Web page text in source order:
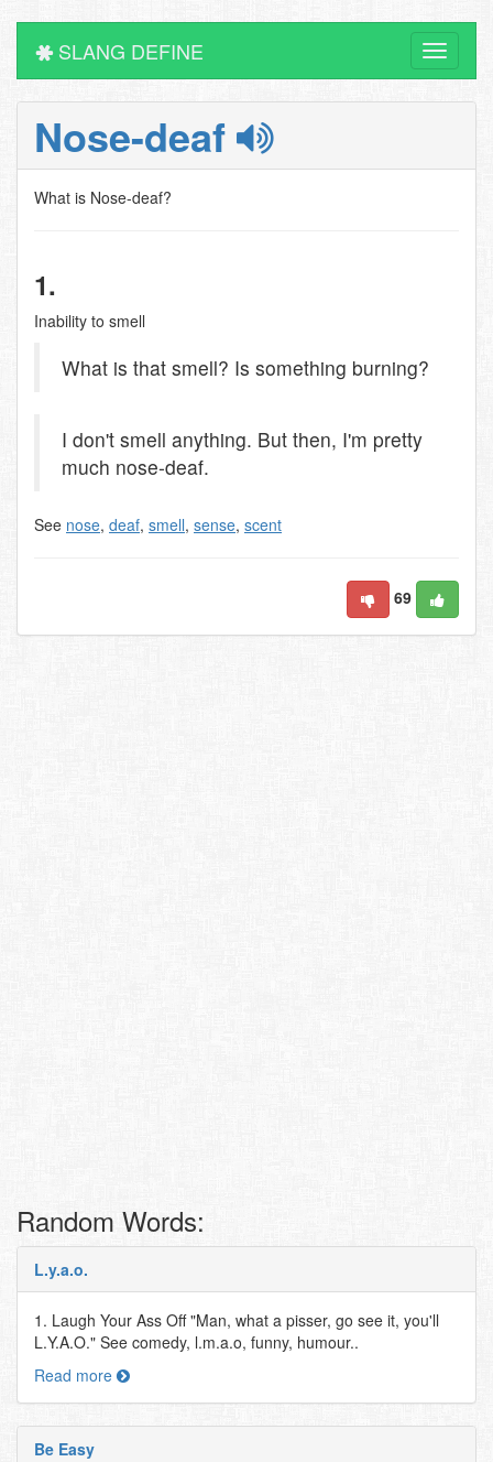
Toggle
SLANG DEFINE
Nose-deaf
What is Nose-deaf?
1.
Inability to smell
What is that smell? Is something burning?
I don't smell anything. But then, I'm pretty
much nose-deaf.
See nose, deaf, smell, sense, scent
69
Random Words:
L.y.a.o.
1. Laugh Your Ass Off "Man, what a pisser, go see it, you'll
L.Y.A.O." See comedy, l.m.a.o, funny, humour..
Read more
Be Easy